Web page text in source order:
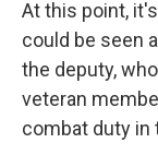
At this point,
could be seen
the deputy,
veteran
combat duty in